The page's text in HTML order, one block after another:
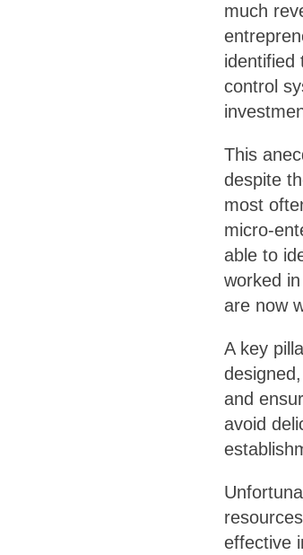
much
identified
control
This
despite
most
micro-
able to
worked
are now
A key
and
avoid
effective